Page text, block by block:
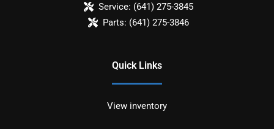
Service: (641) 275-3845
Parts: (641) 275-3846
Quick Links
View inventory